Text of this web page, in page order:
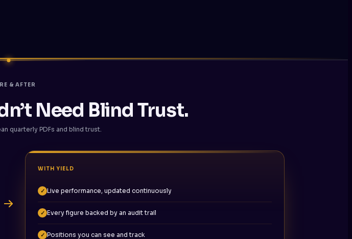
& AFTER
Need Blind Trust.
quarterly PDFs and blind trust.
WITH YIELD
✓ Live performance, updated continuously
✓ Every figure backed by an audit trail
✓ Positions you can see and track